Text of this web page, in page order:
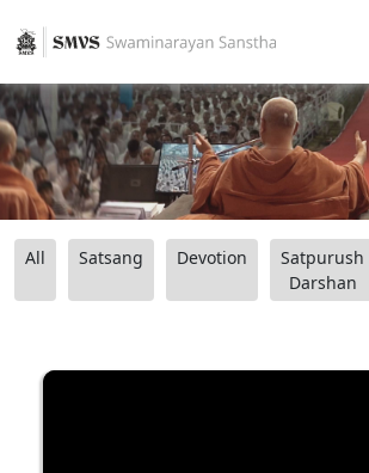
All Satsang Devotion
Satpurush
Darshan